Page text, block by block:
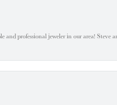
professional jeweler in our area! Steve